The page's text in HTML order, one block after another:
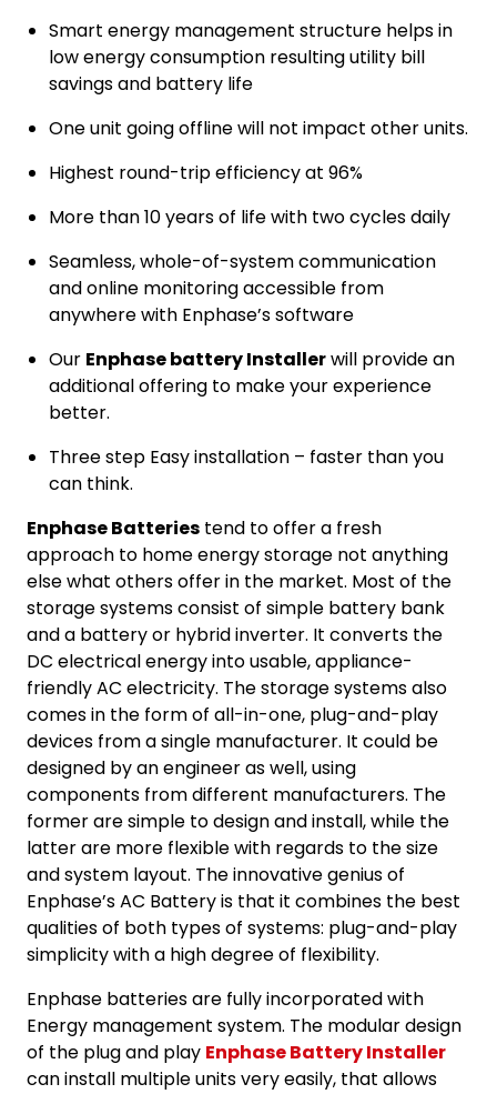
Smart energy management structure helps in
low energy consumption resulting utility bill
savings and battery life
One unit going offline will not impact other units.
Highest round-trip efficiency at 96%
More than 10 years of life with two cycles daily
Seamless, whole-of-system communication
and online monitoring accessible from
anywhere with Enphase’s software
Our Enphase battery Installerwill provide an
additional offering to make your experience
better.
Three step Easy installation – faster than you
can think.
Enphase Batteries tend to offer a fresh
approach to home energy storage not anything
else what others offer in the market. Most of the
storage systems consist of simple battery bank
and a battery or hybrid inverter. It converts the
DC electrical energy into usable, appliance-
friendly AC electricity. The storage systems also
comes in the form of all-in-one, plug-and-play
devices from a single manufacturer. It could be
designed by an engineer as well, using
components from different manufacturers. The
former are simple to design and install, while the
latter are more flexible with regards to the size
and system layout. The innovative genius of
Enphase’s AC Battery is that it combines the best
qualities of both types of systems: plug-and-play
simplicity with a high degree of flexibility.
Enphase batteries are fully incorporated with
Energy management system. The modular design
of the plug and play Enphase Battery Installer
can install multiple units very easily, that allows